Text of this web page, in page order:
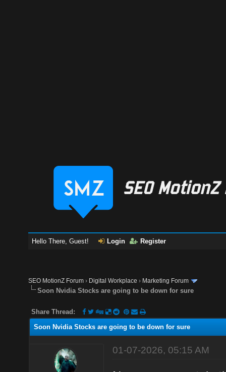
Hello There, Guest! Login Register
SEO MotionZ Forum › Digital Workplace › Marketing Forum
Soon Nvidia Stocks are going to be down for sure
Share Thread:
Soon Nvidia Stocks are going to be down for sure
01-07-2026, 05:15 AM